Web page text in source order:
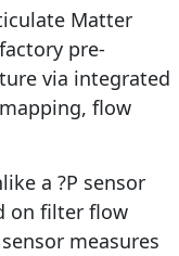
Matter
pre-
via integrated
flow
a ?P sensor
on filter flow
measures